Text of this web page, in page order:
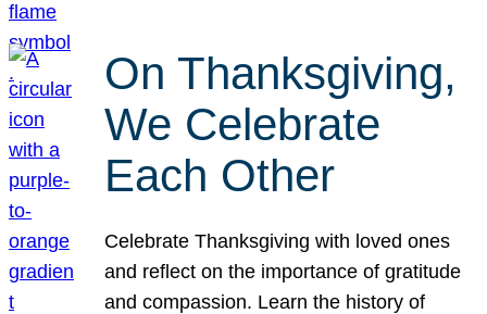
On Thanksgiving,
We Celebrate
Each Other
Celebrate Thanksgiving with loved ones
and reflect on the importance of gratitude
and compassion. Learn the history of